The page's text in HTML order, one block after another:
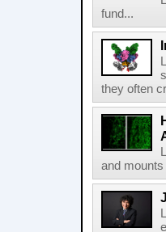
fund...
they often
and